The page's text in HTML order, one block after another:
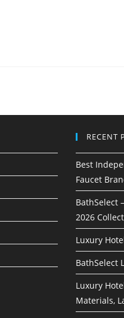
RECENT
Best
Faucet
BathSelect
2026
Luxury
BathSelect
Luxury
Materials,